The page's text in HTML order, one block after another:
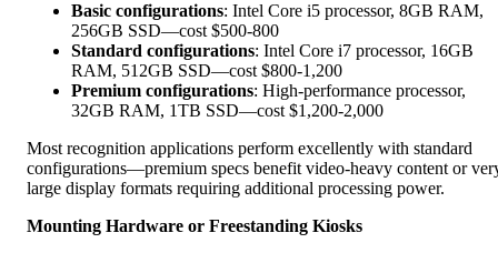
Basic configurations: Intel Core i5 processor, 8GB RAM,
256GB SSD—cost $500-800
Standard configurations: Intel Core i7 processor, 16GB
RAM, 512GB SSD—cost $800-1,200
Premium configurations: High-performance processor,
32GB RAM, 1TB SSD—cost $1,200-2,000
Most recognition applications perform excellently with standard
configurations—premium specs benefit video-heavy content or
large display formats requiring additional processing power.
Mounting Hardware or Freestanding Kiosks